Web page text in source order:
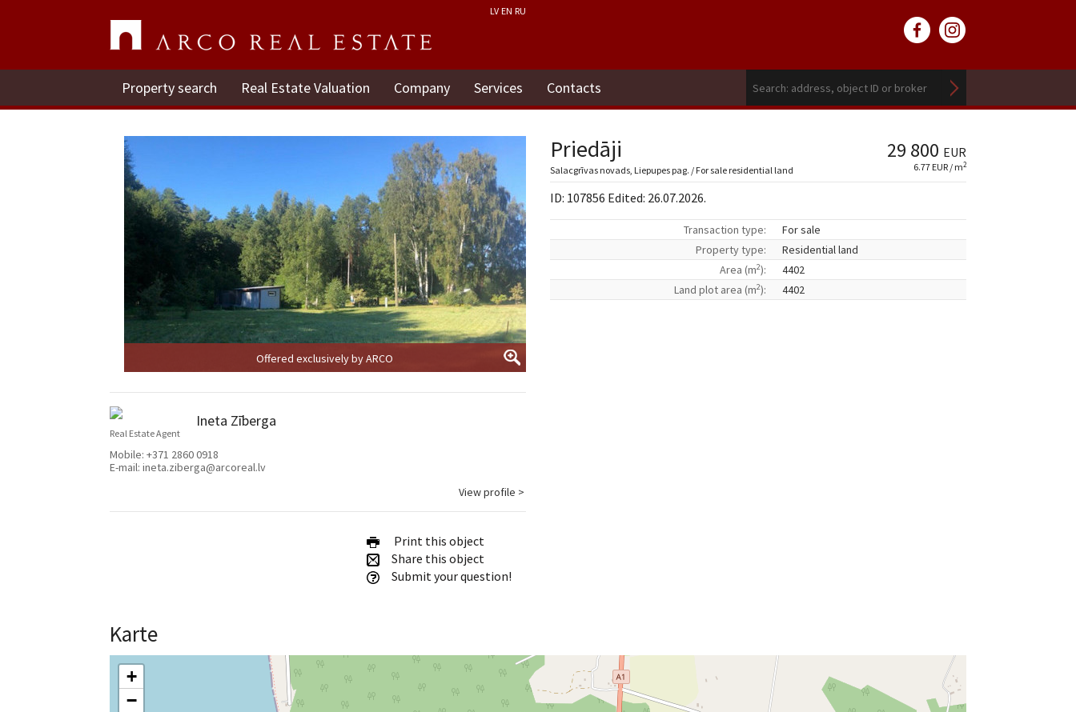
LV EN RU
Property search Real Estate Valuation Company Services Contacts
Priedāji 29 800 EUR
Salacgrīvas novads, Liepupes pag. / For sale residential land 6.77 EUR / m2
ID: 107856 Edited: 26.07.2026.
Transaction type:
For sale
Property type:
Residential land
Area (m2):
4402
Land plot area (m2): 4402
Offered exclusively by ARCO
Ineta Zīberga
Real Estate Agent
Mobile: +371 2860 0918
E-mail: ineta.ziberga@arcoreal.lv
View profile >
Print this object
Share this object
Submit your question!
Karte
+
−